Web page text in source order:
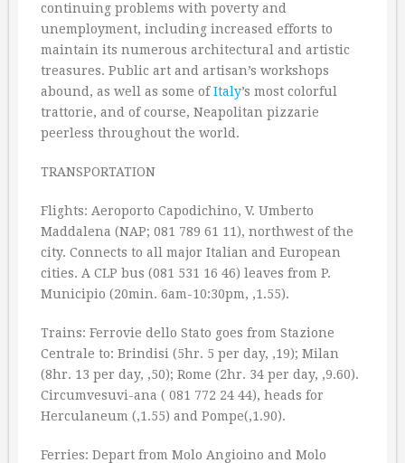
continuing problems with poverty and
unemployment, including increased efforts to
maintain its numerous architectural and artistic
treasures. Public art and artisan’s workshops
abound, as well as some ofItaly’s most colorful
trattorie, and of course, Neapolitan pizzarie
peerless throughout the world.
TRANSPORTATION
Flights: Aeroporto Capodichino, V. Umberto
Maddalena (NAP; 081 789 61 11), northwest of the
city. Connects to all major Italian and European
cities. A CLP bus (081 531 16 46) leaves from P.
Municipio (20min. 6am-10:30pm, ‚1.55).
Trains: Ferrovie dello Stato goes from Stazione
Centrale to: Brindisi (5hr. 5 per day, ‚19); Milan
(8hr. 13 per day, ‚50); Rome (2hr. 34 per day, ‚9.60).
Circumvesuvi-ana ( 081 772 24 44), heads for
Herculaneum (‚1.55) and Pompe(‚1.90).
Ferries: Depart from Molo Angioino and Molo